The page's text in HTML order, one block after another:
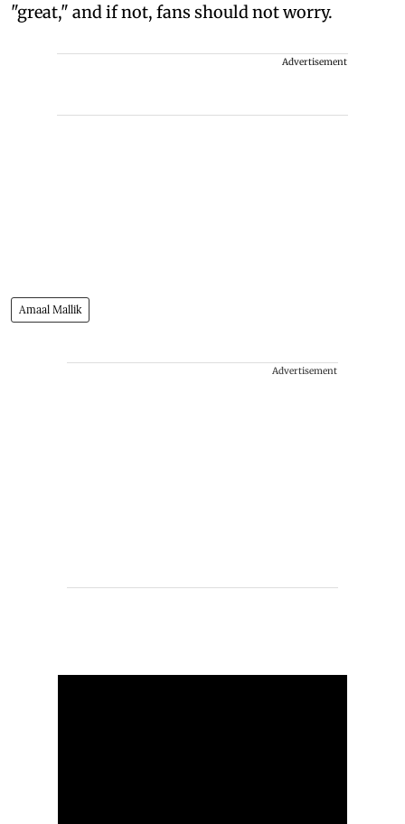
"great," and if not, fans should not worry.
Advertisement
Amaal Mallik
Advertisement